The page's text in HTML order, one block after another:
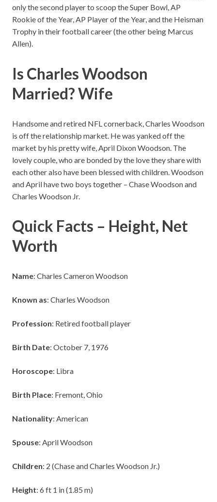
only the second player to scoop the Super Bowl, AP
Rookie of the Year, AP Player of the Year, and the Heisman
Trophy in their football career (the other being Marcus
Allen).
Is Charles Woodson
Married? Wife
Handsome and retired NFL cornerback, Charles Woodson
is off the relationship market. He was yanked off the
market by his pretty wife, April Dixon Woodson. The
lovely couple, who are bonded by the love they share with
each other also have been blessed with children. Woodson
and April have two boys together – Chase Woodson and
Charles Woodson Jr.
Quick Facts – Height, Net
Worth
Name: Charles Cameron Woodson
Known as: Charles Woodson
Profession: Retired football player
Birth Date: October 7, 1976
Horoscope: Libra
Birth Place: Fremont, Ohio
Nationality: American
Spouse: April Woodson
Children: 2 (Chase and Charles Woodson Jr.)
Height: 6 ft 1 in (1.85 m)